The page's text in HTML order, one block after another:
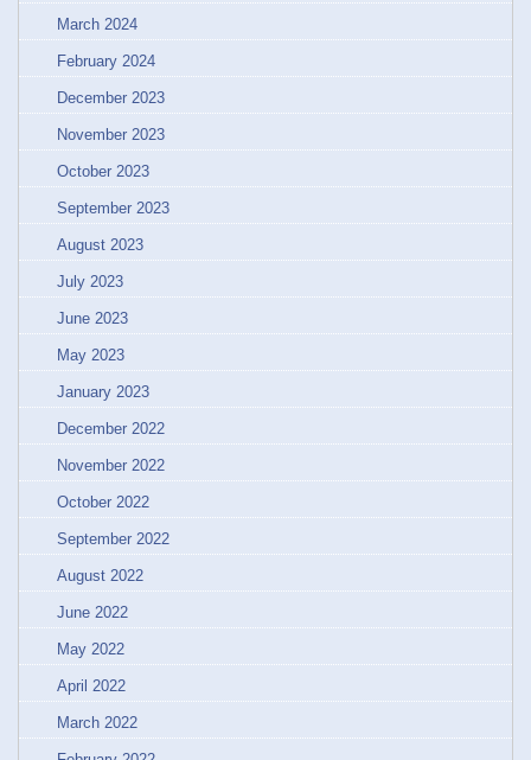
March 2024
February 2024
December 2023
November 2023
October 2023
September 2023
August 2023
July 2023
June 2023
May 2023
January 2023
December 2022
November 2022
October 2022
September 2022
August 2022
June 2022
May 2022
April 2022
March 2022